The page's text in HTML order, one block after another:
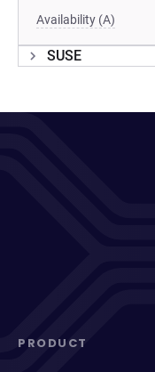
Availability (A)
SUSE
PRODUCT